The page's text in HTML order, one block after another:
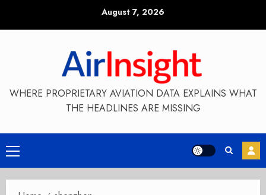
August 7, 2026
WHERE PROPRIETARY AVIATION DATA EXPLAINS WHAT
THE HEADLINES ARE MISSING
Primary
Menu